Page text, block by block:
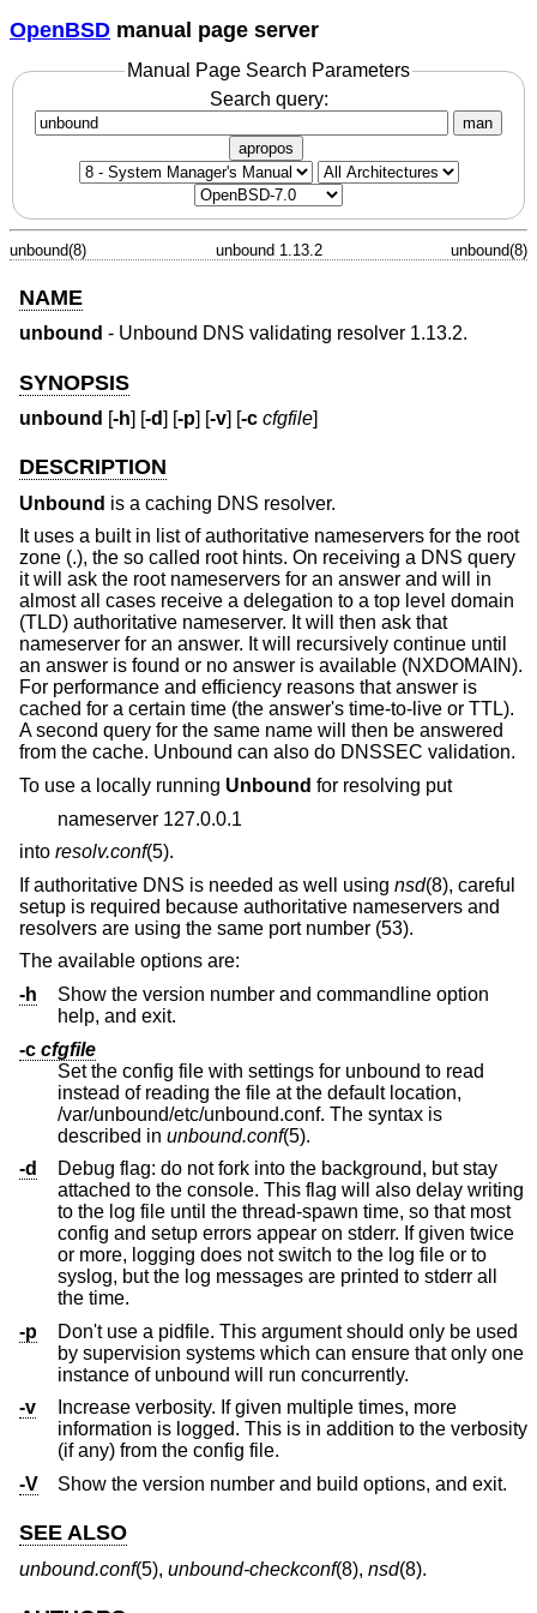
OpenBSD manual page server
Manual Page Search Parameters
Search query:
man
apropos
unbound(8) unbound 1.13.2 unbound(8)
NAME
unbound - Unbound DNS validating resolver 1.13.2.
SYNOPSIS
unbound [-h] [-d] [-p] [-v] [-c cfgfile]
DESCRIPTION
Unbound is a caching DNS resolver.
It uses a built in list of authoritative nameservers for the root
zone (.), the so called root hints. On receiving a DNS query
it will ask the root nameservers for an answer and will in
almost all cases receive a delegation to a top level domain
(TLD) authoritative nameserver. It will then ask that
nameserver for an answer. It will recursively continue until
an answer is found or no answer is available (NXDOMAIN).
For performance and efficiency reasons that answer is
cached for a certain time (the answer's time-to-live or TTL).
A second query for the same name will then be answered
from the cache. Unbound can also do DNSSEC validation.
To use a locally running Unbound for resolving put
nameserver 127.0.0.1
into resolv.conf(5).
If authoritative DNS is needed as well using nsd(8), careful
setup is required because authoritative nameservers and
resolvers are using the same port number (53).
The available options are:
-h
Show the version number and commandline option
help, and exit.
-c cfgfile
Set the config file with settings for unbound to read
instead of reading the file at the default location,
/var/unbound/etc/unbound.conf. The syntax is
described in unbound.conf(5).
-d
Debug flag: do not fork into the background, but stay
attached to the console. This flag will also delay writing
to the log file until the thread-spawn time, so that most
config and setup errors appear on stderr. If given twice
or more, logging does not switch to the log file or to
syslog, but the log messages are printed to stderr all
the time.
-p
Don't use a pidfile. This argument should only be used
by supervision systems which can ensure that only one
instance of unbound will run concurrently.
-v
Increase verbosity. If given multiple times, more
information is logged. This is in addition to the verbosity
(if any) from the config file.
-V
Show the version number and build options, and exit.
SEE ALSO
unbound.conf(5), unbound-checkconf(8), nsd(8).